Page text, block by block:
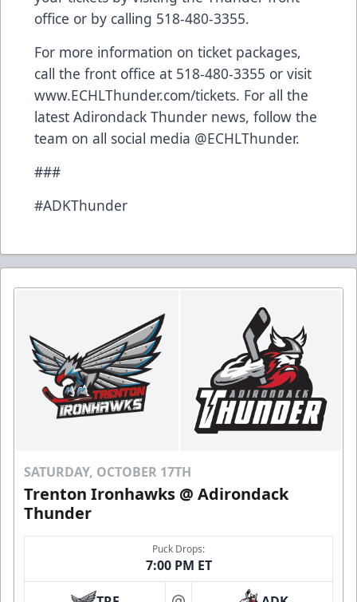
office or by calling 518-480-3355.
For more information on ticket packages,
call the front office at 518-480-3355 or visit
www.ECHLThunder.com/tickets. For all the
latest Adirondack Thunder news, follow the
team on all social media @ECHLThunder.
###
#ADKThunder
SATURDAY, OCTOBER 17TH
Trenton Ironhawks @ Adirondack
Thunder
Puck Drops:
7:00 PM ET